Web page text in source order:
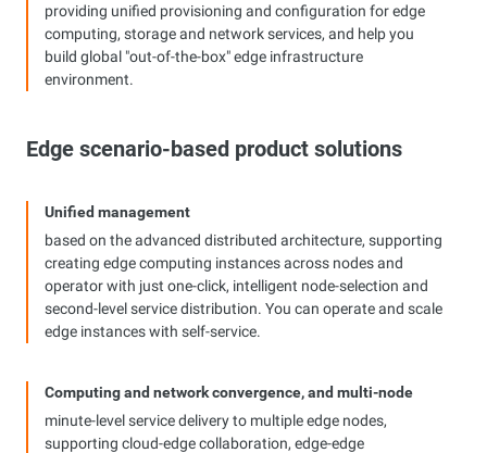
providing unified provisioning and configuration for edge
computing, storage and network services, and help you
build global "out-of-the-box" edge infrastructure
environment.
Edge scenario-based product solutions
Unified management
based on the advanced distributed architecture, supporting
creating edge computing instances across nodes and
operator with just one-click, intelligent node-selection and
second-level service distribution. You can operate and scale
edge instances with self-service.
Computing and network convergence, and multi-node
coordination
minute-level service delivery to multiple edge nodes,
supporting cloud-edge collaboration, edge-edge